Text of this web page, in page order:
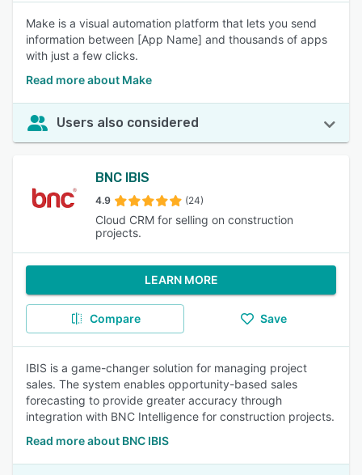
Make is a visual automation platform that lets you send
information between [App Name] and thousands of apps
with just a few clicks.
Read more about Make
Users also considered
BNC IBIS
4.9 (24)
Cloud CRM for selling on construction
projects.
LEARN MORE
Compare Save
IBIS is a game-changer solution for managing project
sales. The system enables opportunity-based sales
forecasting to provide greater accuracy through
integration with BNC Intelligence for construction projects.
Read more about BNC IBIS